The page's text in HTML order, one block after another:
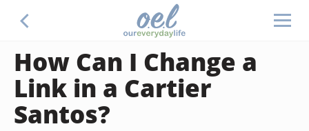
How Can I Change a
Link in a Cartier
Santos?